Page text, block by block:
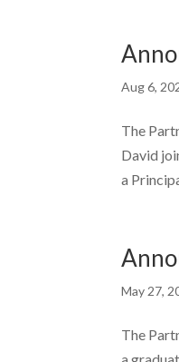
Aug 6,
The
David
a
May 27,
The